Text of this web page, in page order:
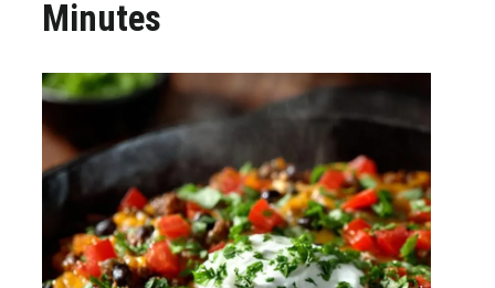
Minutes